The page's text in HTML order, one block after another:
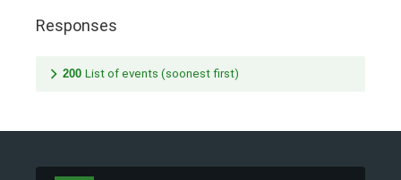
Responses
200 List of events (soonest first)